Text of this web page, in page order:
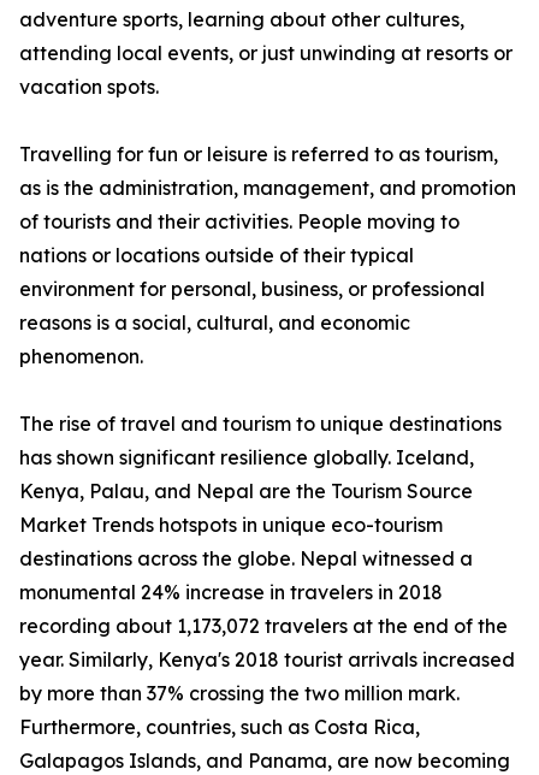
adventure sports, learning about other cultures,
attending local events, or just unwinding at resorts or
vacation spots.
Travelling for fun or leisure is referred to as tourism,
as is the administration, management, and promotion
of tourists and their activities. People moving to
nations or locations outside of their typical
environment for personal, business, or professional
reasons is a social, cultural, and economic
phenomenon.
The rise of travel and tourism to unique destinations
has shown significant resilience globally. Iceland,
Kenya, Palau, and Nepal are the Tourism Source
Market Trends hotspots in unique eco-tourism
destinations across the globe. Nepal witnessed a
monumental 24% increase in travelers in 2018
recording about 1,173,072 travelers at the end of the
year. Similarly, Kenya's 2018 tourist arrivals increased
by more than 37% crossing the two million mark.
Furthermore, countries, such as Costa Rica,
Galapagos Islands, and Panama, are now becoming